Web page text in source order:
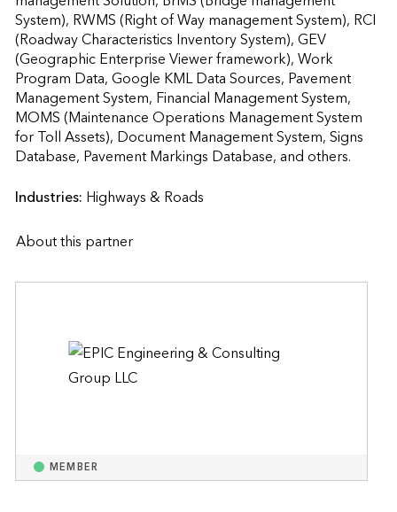
System), RWMS (Right of Way management System), RCI
(Roadway Characteristics Inventory System), GEV
(Geographic Enterprise Viewer framework), Work
Program Data, Google KML Data Sources, Pavement
Management System, Financial Management System,
MOMS (Maintenance Operations Management System
for Toll Assets), Document Management System, Signs
Industries: Highways & Roads
About this partner
MEMBER